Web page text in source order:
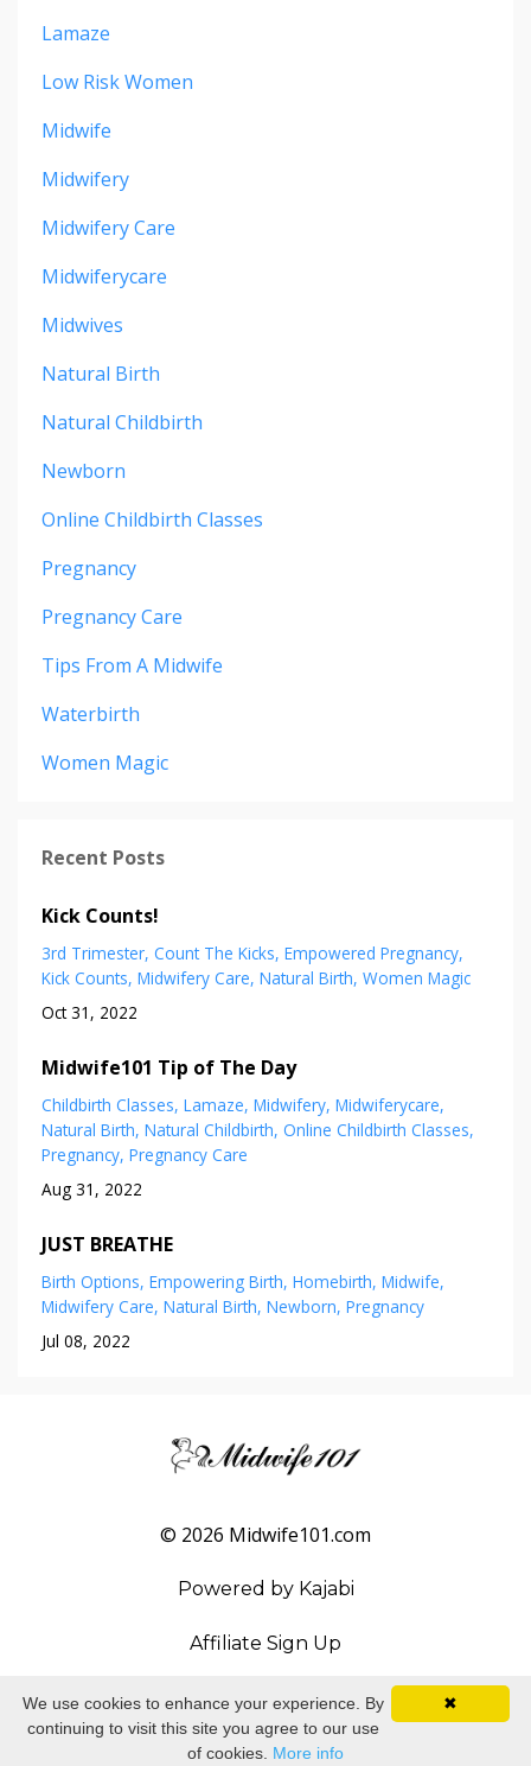
Lamaze
Low Risk Women
Midwife
Midwifery
Midwifery Care
Midwiferycare
Midwives
Natural Birth
Natural Childbirth
Newborn
Online Childbirth Classes
Pregnancy
Pregnancy Care
Tips From A Midwife
Waterbirth
Women Magic
Recent Posts
Kick Counts!
3rd Trimester Count The Kicks Empowered Pregnancy
Kick Counts Midwifery Care Natural Birth Women Magic
Oct 31, 2022
Midwife101 Tip of The Day
Childbirth Classes Lamaze Midwifery Midwiferycare
Natural Birth Natural Childbirth Online Childbirth Classes
Pregnancy Pregnancy Care
Aug 31, 2022
JUST BREATHE
Birth Options Empowering Birth Homebirth Midwife
Midwifery Care Natural Birth Newborn Pregnancy
Jul 08, 2022
© 2026 Midwife101.com
Powered by Kajabi
Affiliate Sign Up
✖
We use cookies to enhance your experience. By
continuing to visit this site you agree to our use
of cookies. More info